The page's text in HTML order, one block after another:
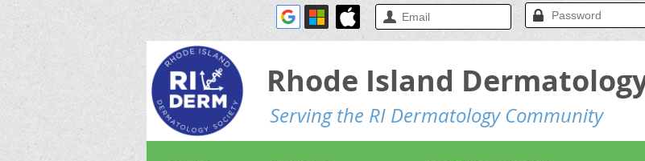
Serving the RI Dermatology Community
Rhode Island